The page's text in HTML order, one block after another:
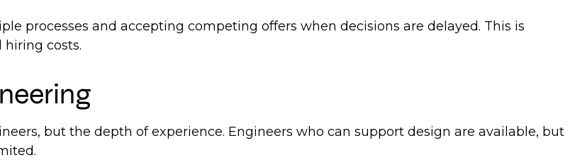
processes and accepting competing offers when decisions are delayed. This is
costs.
but the depth of experience. Engineers who can support design are available, but